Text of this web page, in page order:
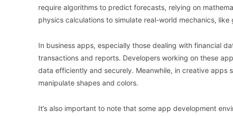
require algorithms to predict forecasts, relying on
physics calculations to simulate real-world mechanics, like
In business apps, especially those dealing with financial
transactions and reports. Developers working on these
data efficiently and securely. Meanwhile, in creative apps
manipulate shapes and colors.
It’s also important to note that some app development